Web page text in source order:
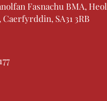
Fasnachu BMA, Heol
SA31 3RB